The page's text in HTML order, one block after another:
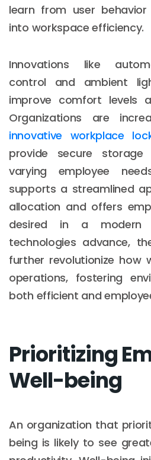
learn from user
into workspace efficiency.
Innovations like
control and ambient
improve comfort levels
Organizations are
innovative workplace
provide secure
varying employee
supports a streamlined
allocation and offers
desired in a modern
technologies advance,
further revolutionize how
operations, fostering
both efficient and
Prioritizing
Well-being
An organization that
being is likely to see